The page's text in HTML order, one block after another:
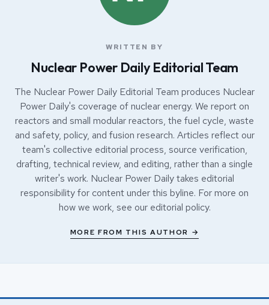
WRITTEN BY
Nuclear Power Daily Editorial Team
The Nuclear Power Daily Editorial Team produces Nuclear
Power Daily's coverage of nuclear energy. We report on
reactors and small modular reactors, the fuel cycle, waste
and safety, policy, and fusion research. Articles reflect our
team's collective editorial process, source verification,
drafting, technical review, and editing, rather than a single
writer's work. Nuclear Power Daily takes editorial
responsibility for content under this byline. For more on
how we work, see our editorial policy.
MORE FROM THIS AUTHOR →